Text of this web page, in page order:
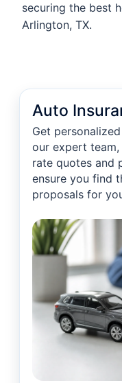
securing the best
Arlington, TX.
Auto
Get
our expert
rate quotes and
ensure you find
proposals for